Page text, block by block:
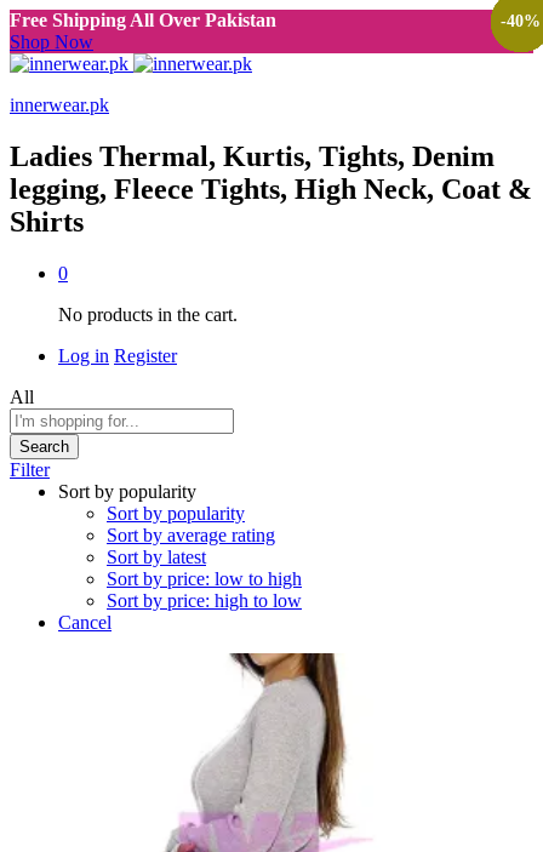
Free Shipping All Over Pakistan
Shop Now
innerwear.pk
Ladies Thermal, Kurtis, Tights, Denim
legging, Fleece Tights, High Neck, Coat &
Shirts
0
No products in the cart.
Log in Register
All
Search
Filter
Sort by popularity
Sort by popularity
Sort by average rating
Sort by latest
Sort by price: low to high
Sort by price: high to low
Cancel
-38%
-38%
-38%
-38%
-38%
-38%
-38%
-40%
-40%
-38%
-38%
-40%
-38%
-40%
-40%
-40%